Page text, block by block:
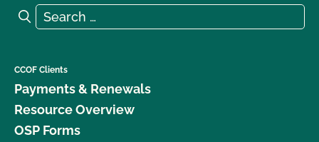
Search for:
Search
CCOF Clients
Payments & Renewals
Resource Overview
OSP Forms